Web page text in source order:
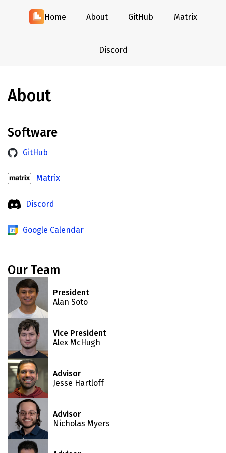
Home About GitHub Matrix
Discord
About
Software
GitHub
Matrix
Discord
Google Calendar
Our Team
President
Alan Soto
Vice President
Alex McHugh
Advisor
Jesse Hartloff
Advisor
Nicholas Myers